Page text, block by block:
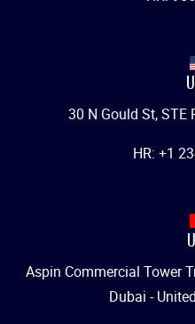
30 N Gould St, STE
HR: +1
Aspin Commercial Tower
Dubai -